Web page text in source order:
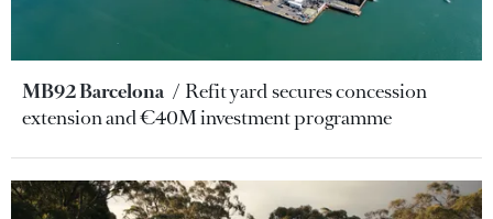
MB92 Barcelona
Refit yard secures concession
extension and €40M investment programme